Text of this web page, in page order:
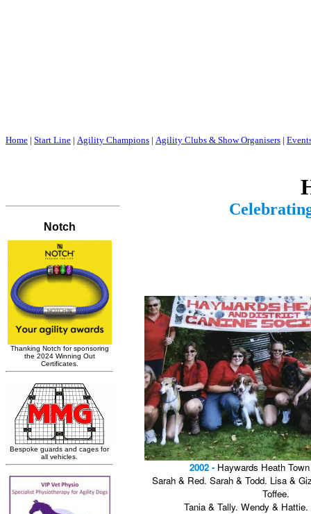
Home | Start Line | Agility Champions | Agility Clubs & Show Organisers |
2002 - Haywards Heath
Sarah & Red. Sarah & Todd. Lisa &
Toffee.
Tania & Tally. Wendy &